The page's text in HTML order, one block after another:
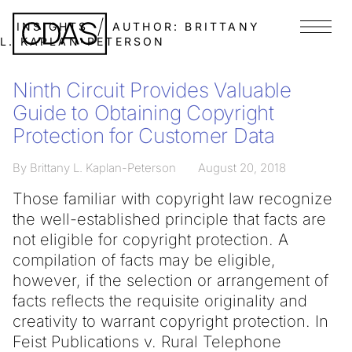
INSIGHTS AUTHOR: BRITTANY
L. KAPLAN-PETERSON
Menu
Ninth Circuit Provides Valuable
Guide to Obtaining Copyright
Protection for Customer Data
By Brittany L. Kaplan-Peterson August 20, 2018
Those familiar with copyright law recognize
the well-established principle that facts are
not eligible for copyright protection. A
compilation of facts may be eligible,
however, if the selection or arrangement of
facts reflects the requisite originality and
creativity to warrant copyright protection. In
Feist Publications v. Rural Telephone